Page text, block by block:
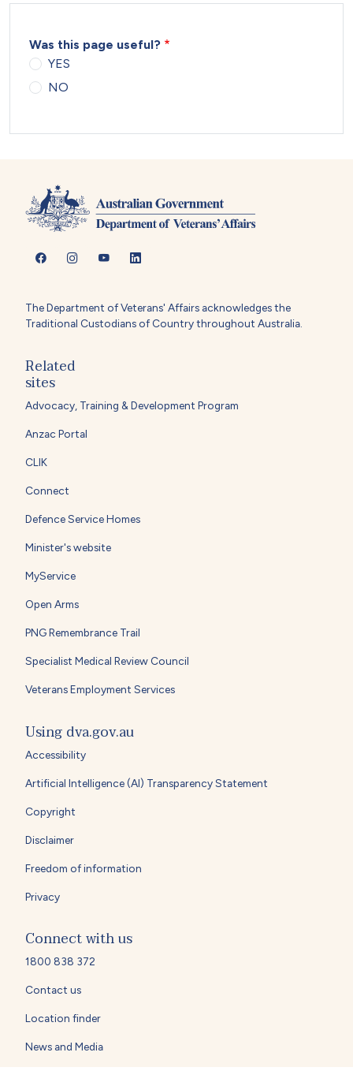
Was this page useful?
YES
NO
The Department of Veterans' Affairs acknowledges the
Traditional Custodians of Country throughout Australia.
Related
sites
Advocacy, Training & Development Program
Anzac Portal
CLIK
Connect
Defence Service Homes
Minister's website
MyService
Open Arms
PNG Remembrance Trail
Specialist Medical Review Council
Veterans Employment Services
Using dva.gov.au
Accessibility
Artificial Intelligence (AI) Transparency Statement
Copyright
Disclaimer
Freedom of information
Privacy
Connect with us
1800 838 372
Contact us
Location finder
News and Media